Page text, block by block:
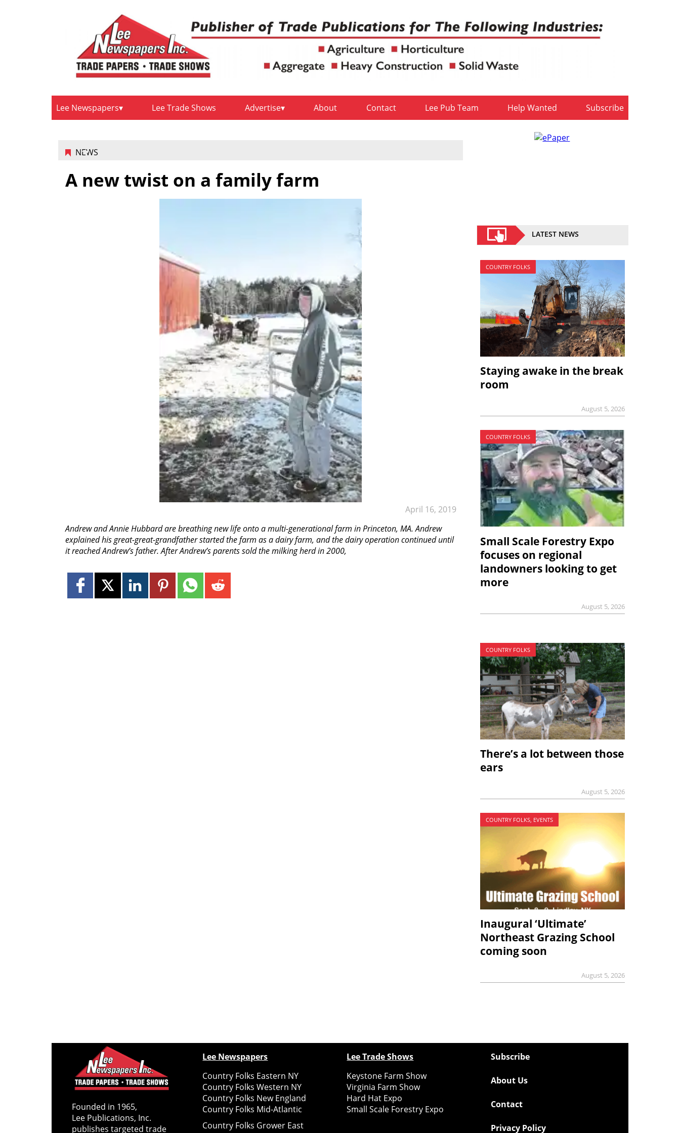
Lee Newspapers Lee Trade Shows Advertise About Contact Lee Pub Team Help Wanted Subscribe
NEWS
April 16, 2019
A new twist on a family farm
Andrew and Annie Hubbard are breathing new life onto a multi-generational farm in Princeton, MA. Andrew
explained his great-great-grandfather started the farm as a dairy farm, and the dairy operation continued until
it reached Andrew’s father. After Andrew’s parents sold the milking herd in 2000,
LATEST NEWS
COUNTRY FOLKS
Staying awake in the break
room
August 5, 2026
COUNTRY FOLKS
Small Scale Forestry Expo
focuses on regional
landowners looking to get
more
August 5, 2026
COUNTRY FOLKS
There’s a lot between those
ears
August 5, 2026
COUNTRY FOLKS, EVENTS
Inaugural ‘Ultimate’
Northeast Grazing School
coming soon
August 5, 2026
Founded in 1965,
Lee Publications, Inc.
publishes targeted trade
Lee Newspapers
Country Folks Eastern NY
Country Folks Western NY
Country Folks New England
Country Folks Mid-Atlantic
Country Folks Grower East
Lee Trade Shows
Keystone Farm Show
Virginia Farm Show
Hard Hat Expo
Small Scale Forestry Expo
Subscribe
About Us
Contact
Privacy Policy